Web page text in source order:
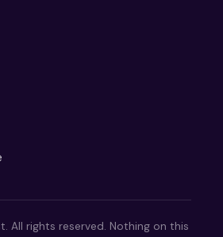
All rights reserved. Nothing on this